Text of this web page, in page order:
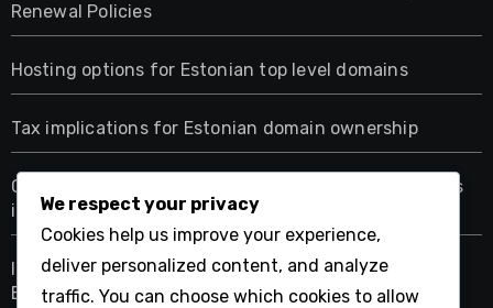
Renewal Policies
Hosting options for Estonian top level domains
Tax implications for Estonian domain ownership
Choosing Between .net.cn and .org.cn for Nonprofits
in China
Impact of Chinese Internet Regulations on Domain
Extensions
We respect your privacy
Cookies help us improve your experience,
deliver personalized content, and analyze
traffic. You can choose which cookies to allow